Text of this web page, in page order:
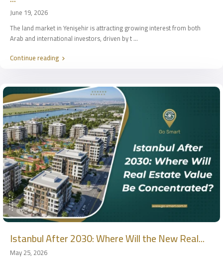
June 19, 2026
The land market in Yenişehir is attracting growing interest from both
Arab and international investors, driven by t...
Continue reading
Istanbul After 2030: Where Will the New Real...
May 25, 2026